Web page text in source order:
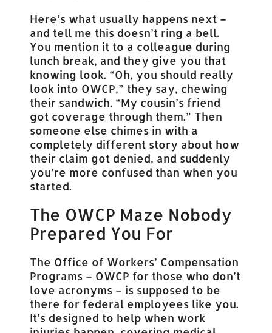
Here’s what usually happens next –
and tell me this doesn’t ring a bell.
You mention it to a colleague during
lunch break, and they give you that
knowing look. “Oh, you should really
look into OWCP,” they say, chewing
their sandwich. “My cousin’s friend
got coverage through them.” Then
someone else chimes in with a
completely different story about how
their claim got denied, and suddenly
you’re more confused than when you
started.
The OWCP Maze Nobody
Prepared You For
The Office of Workers’ Compensation
Programs – OWCP for those who don’t
love acronyms – is supposed to be
there for federal employees like you.
It’s designed to help when work